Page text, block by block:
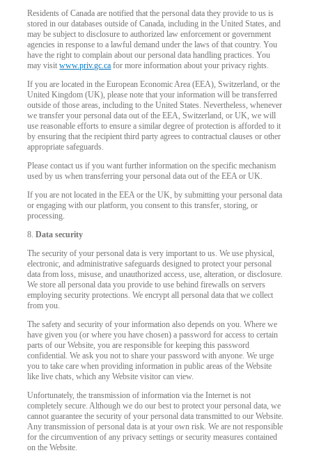
Residents of Canada are notified that the personal data they provide to us is
stored in our databases outside of Canada, including in the United States, and
may be subject to disclosure to authorized law enforcement or government
agencies in response to a lawful demand under the laws of that country. You
have the right to complain about our personal data handling practices. You
may visitwww.priv.gc.ca for more information about your privacy rights.
If you are located in the European Economic Area (EEA), Switzerland, or the
United Kingdom (UK), please note that your information will be transferred
outside of those areas, including to the United States. Nevertheless, whenever
we transfer your personal data out of the EEA, Switzerland, or UK, we will
use reasonable efforts to ensure a similar degree of protection is afforded to it
by ensuring that the recipient third party agrees to contractual clauses or other
appropriate safeguards.
Please contact us if you want further information on the specific mechanism
used by us when transferring your personal data out of the EEA or UK.
If you are not located in the EEA or the UK, by submitting your personal data
or engaging with our platform, you consent to this transfer, storing, or
processing.
8.Data security
The security of your personal data is very important to us. We use physical,
electronic, and administrative safeguards designed to protect your personal
data from loss, misuse, and unauthorized access, use, alteration, or disclosure.
We store all personal data you provide to use behind firewalls on servers
employing security protections. We encrypt all personal data that we collect
from you.
The safety and security of your information also depends on you. Where we
have given you (or where you have chosen) a password for access to certain
parts of our Website, you are responsible for keeping this password
confidential. We ask you not to share your password with anyone. We urge
you to take care when providing information in public areas of the Website
like live chats, which any Website visitor can view.
Unfortunately, the transmission of information via the Internet is not
completely secure. Although we do our best to protect your personal data, we
cannot guarantee the security of your personal data transmitted to our Website.
Any transmission of personal data is at your own risk. We are not responsible
for the circumvention of any privacy settings or security measures contained
on the Website.